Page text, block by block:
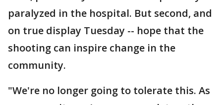
paralyzed in the hospital. But second, and
on true display Tuesday -- hope that the
shooting can inspire change in the
community.
"We're no longer going to tolerate this. As